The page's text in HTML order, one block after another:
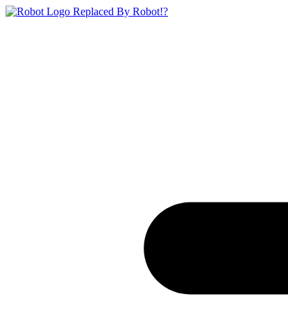
Replaced By Robot!?